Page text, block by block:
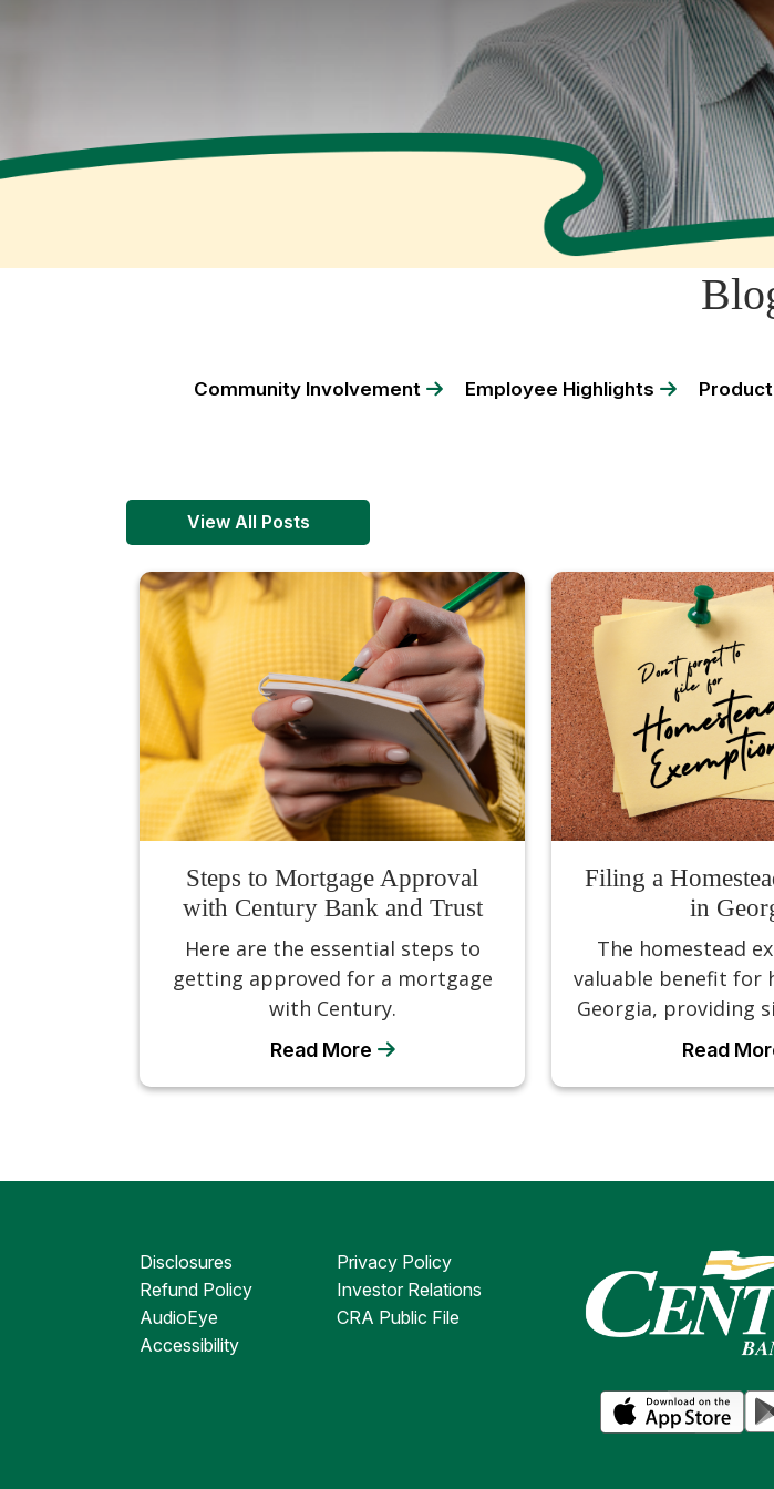
Community Involvement Employee Highlights
View All Posts
Steps to Mortgage Approval
with Century Bank and Trust
Here are the essential steps to
getting approved for a mortgage
with Century.
Read More
Filing a
in
The homestead
valuable benefit for
Georgia, providing
Read
Disclosures
Privacy Policy
Refund Policy
Investor Relations
AudioEye
Accessibility
CRA Public File